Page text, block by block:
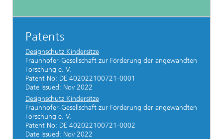
Patents
Designschutz Kindersitze
Fraunhofer-Gesellschaft zur Förderung der angewandten
Forschung e. V.
Patent No: DE 402022100721-0001
Date Issued: Nov 2022
Designschutz Kindersitze
Fraunhofer-Gesellschaft zur Förderung der angewandten
Forschung e. V.
Patent No: DE 402022100721-0002
Date Issued: Nov 2022